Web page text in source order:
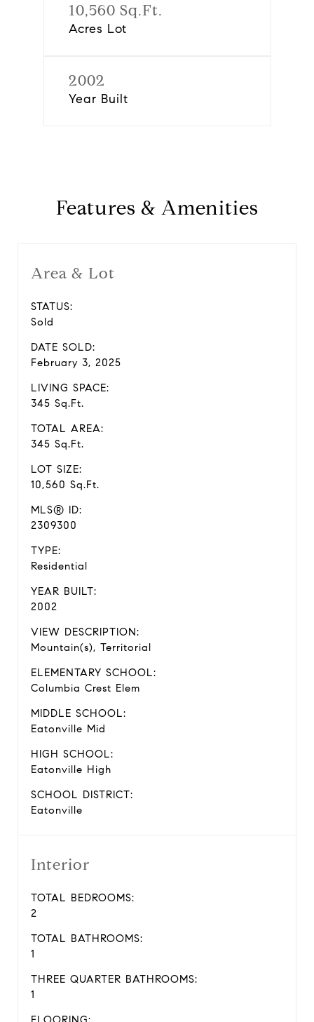
10,560 Sq.Ft.
Acres Lot
2002
Year Built
Features & Amenities
Area & Lot
STATUS:
Sold
DATE SOLD:
February 3, 2025
LIVING SPACE:
345 Sq.Ft.
TOTAL AREA:
345 Sq.Ft.
LOT SIZE:
10,560 Sq.Ft.
MLS® ID:
2309300
TYPE:
Residential
YEAR BUILT:
2002
VIEW DESCRIPTION:
Mountain(s), Territorial
ELEMENTARY SCHOOL:
Columbia Crest Elem
MIDDLE SCHOOL:
Eatonville Mid
HIGH SCHOOL:
Eatonville High
SCHOOL DISTRICT:
Eatonville
Interior
TOTAL BEDROOMS:
2
TOTAL BATHROOMS:
1
THREE QUARTER BATHROOMS:
1